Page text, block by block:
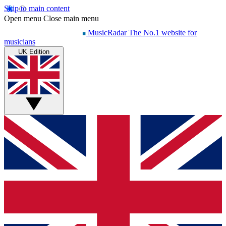
Skip to main content
Open menu Close main menu
MusicRadar The No.1 website for
musicians
UK Edition